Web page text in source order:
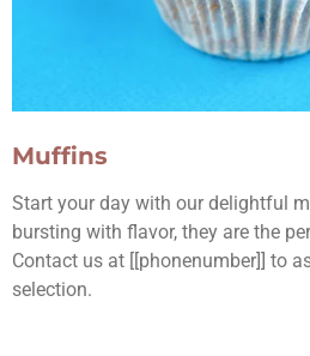
Muffins
Start your day with our delightful
bursting with flavor, they are the
Contact us at [[phonenumber]] to
selection.